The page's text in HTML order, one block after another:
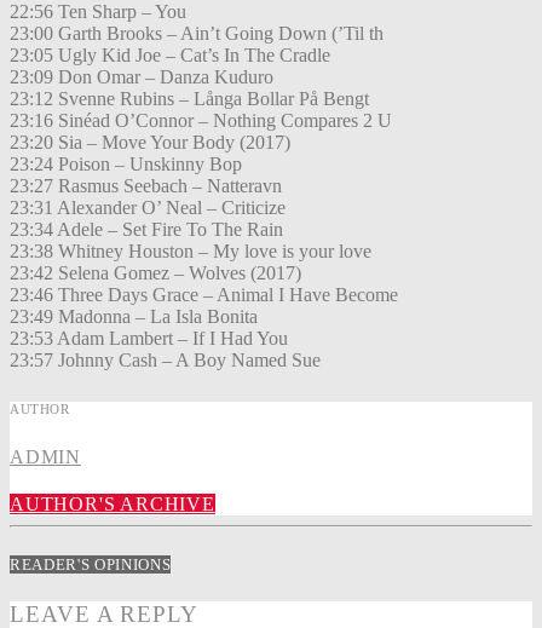
22:56 Ten Sharp – You
23:00 Garth Brooks – Ain’t Going Down (’Til th
23:05 Ugly Kid Joe – Cat’s In The Cradle
23:09 Don Omar – Danza Kuduro
23:12 Svenne Rubins – Långa Bollar På Bengt
23:16 Sinéad O’Connor – Nothing Compares 2 U
23:20 Sia – Move Your Body (2017)
23:24 Poison – Unskinny Bop
23:27 Rasmus Seebach – Natteravn
23:31 Alexander O’ Neal – Criticize
23:34 Adele – Set Fire To The Rain
23:38 Whitney Houston – My love is your love
23:42 Selena Gomez – Wolves (2017)
23:46 Three Days Grace – Animal I Have Become
23:49 Madonna – La Isla Bonita
23:53 Adam Lambert – If I Had You
23:57 Johnny Cash – A Boy Named Sue
AUTHOR
ADMIN
AUTHOR'S ARCHIVE
READER'S OPINIONS
LEAVE A REPLY